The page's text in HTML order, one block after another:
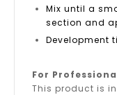
Mix until a
section and
Development
For
This product is